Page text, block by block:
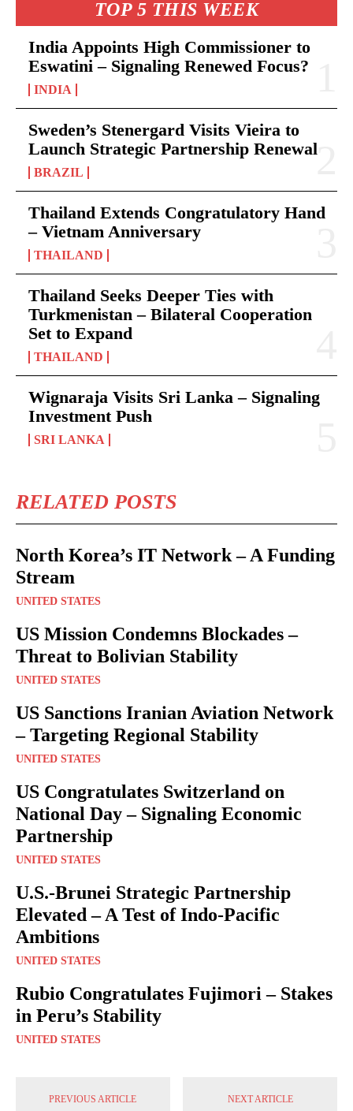
TOP 5 THIS WEEK
India Appoints High Commissioner to
Eswatini – Signaling Renewed Focus?
INDIA
Sweden’s Stenergard Visits Vieira to
Launch Strategic Partnership Renewal
BRAZIL
Thailand Extends Congratulatory Hand
– Vietnam Anniversary
THAILAND
Thailand Seeks Deeper Ties with
Turkmenistan – Bilateral Cooperation
Set to Expand
THAILAND
Wignaraja Visits Sri Lanka – Signaling
Investment Push
SRI LANKA
RELATED POSTS
North Korea’s IT Network – A Funding
Stream
UNITED STATES
US Mission Condemns Blockades –
Threat to Bolivian Stability
UNITED STATES
US Sanctions Iranian Aviation Network
– Targeting Regional Stability
UNITED STATES
US Congratulates Switzerland on
National Day – Signaling Economic
Partnership
UNITED STATES
U.S.-Brunei Strategic Partnership
Elevated – A Test of Indo-Pacific
Ambitions
UNITED STATES
Rubio Congratulates Fujimori – Stakes
in Peru’s Stability
UNITED STATES
PREVIOUS ARTICLE NEXT ARTICLE